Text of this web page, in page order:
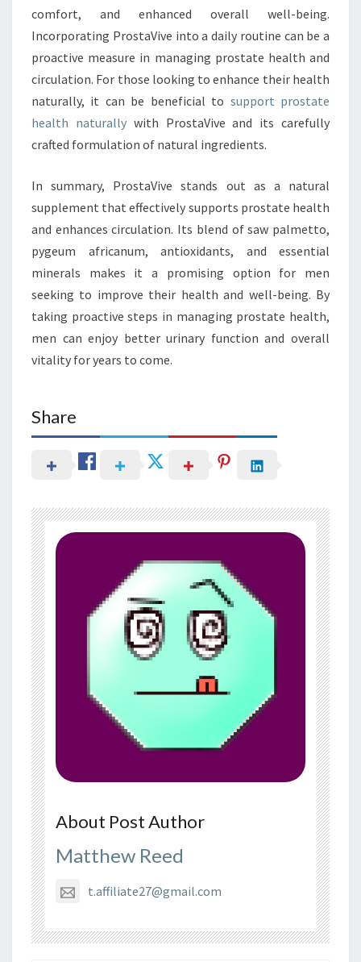
comfort, and enhanced overall well-being.
Incorporating ProstaVive into a daily routine can be a
proactive measure in managing prostate health and
circulation. For those looking to enhance their health
naturally, it can be beneficial to support prostate
health naturallywith ProstaVive and its carefully
crafted formulation of natural ingredients.
In summary, ProstaVive stands out as a natural
supplement that effectively supports prostate health
and enhances circulation. Its blend of saw palmetto,
pygeum africanum, antioxidants, and essential
minerals makes it a promising option for men
seeking to improve their health and well-being. By
taking proactive steps in managing prostate health,
men can enjoy better urinary function and overall
vitality for years to come.
Share
About Post Author
Matthew Reed
t.affiliate27@gmail.com